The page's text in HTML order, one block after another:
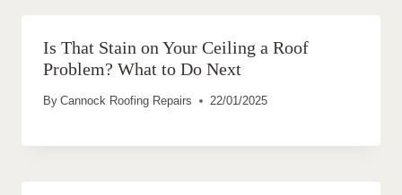
Is That Stain on Your Ceiling a Roof
Problem? What to Do Next
By Cannock Roofing Repairs 22/01/2025